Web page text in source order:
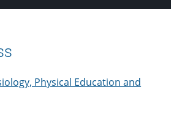
Physical Education and